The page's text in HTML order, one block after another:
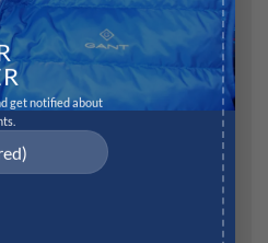
get notified about
and website in this browser for